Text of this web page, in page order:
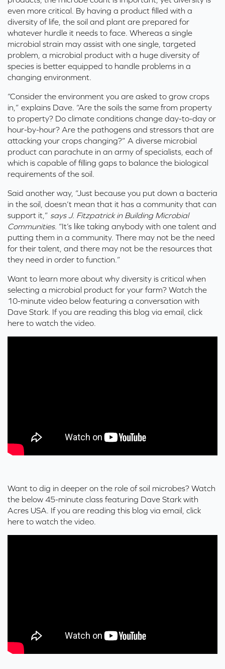
even more critical. By having a product filled with a
diversity of life, the soil and plant are prepared for
whatever hurdle it needs to face. Whereas a single
microbial strain may assist with one single, targeted
problem, a microbial product with a huge diversity of
species is better equipped to handle problems in a
changing environment.
“Consider the environment you are asked to grow crops
in,” explains Dave. “Are the soils the same from property
to property? Do climate conditions change day-to-day or
hour-by-hour? Are the pathogens and stressors that are
attacking your crops changing?” A diverse microbial
product can parachute in an army of specialists, each of
which is capable of filling gaps to balance the biological
requirements of the soil.
Said another way, “Just because you put down a bacteria
in the soil, doesn’t mean that it has a community that can
support it,” says J. Fitzpatrick in Building Microbial
Communities. “It’s like taking anybody with one talent and
putting them in a community. There may not be the need
for their talent, and there may not be the resources that
they need in order to function.”
Want to learn more about why diversity is critical when
selecting a microbial product for your farm? Watch the
10-minute video below featuring a conversation with
Dave Stark. If you are reading this blog via email, click
here to watch the video.
Want to dig in deeper on the role of soil microbes? Watch
the below 45-minute class featuring Dave Stark with
Acres USA. If you are reading this blog via email, click
here to watch the video.